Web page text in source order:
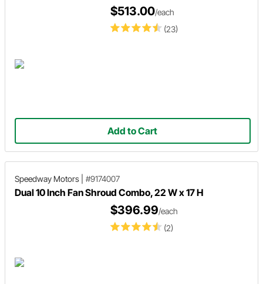
(23)
$513.00/each
Add to Cart
Speedway Motors #9174007
Dual 10 Inch Fan Shroud Combo, 22 W x 17 H
(2)
$396.99/each